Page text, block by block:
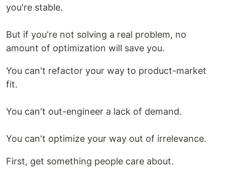
you're stable.
But if you're not solving a real problem, no
amount of optimization will save you.
You can't refactor your way to product-market
fit.
You can't out-engineer a lack of demand.
You can't optimize your way out of irrelevance.
First, get something people care about.